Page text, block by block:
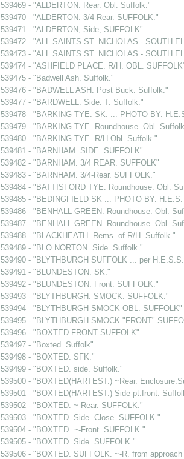
539469 - "ALDERTON. Rear. Obl. Suffolk."
539470 - "ALDERTON. 3/4-Rear. SUFFOLK."
539471 - "ALDERTON, Side, SUFFOLK"
539472 - "ALL SAINTS ST. NICHOLAS - SOUTH
539473 - "ALL SAINTS ST. NICHOLAS - SOUTH
539474 - "ASHFIELD PLACE. R/H. OBL.
539475 - "Badwell Ash. Suffolk."
539476 - "BADWELL ASH. Post Buck. Suffolk."
539477 - "BARDWELL. Side. T. Suffolk."
539478 - "BARKING TYE. SK. ... PHOTO BY:
539479 - "BARKING TYE. Roundhouse. Obl.
539480 - "BARKING TYE. R/H.Obl. Suffolk."
539481 - "BARNHAM. SIDE. SUFFOLK"
539482 - "BARNHAM. 3/4 REAR. SUFFOLK"
539483 - "BARNHAM. 3/4-Rear. SUFFOLK."
539484 - "BATTISFORD TYE. Roundhouse. Obl.
539485 - "BEDINGFIELD SK ... PHOTO BY:
539486 - "BENHALL GREEN. Roundhouse. Obl.
539487 - "BENHALL GREEN. Roundhouse. Obl.
539488 - "BLACKHEATH. Rems. of R/H. Suffolk."
539489 - "BLO NORTON. Side. Suffolk."
539490 - "BLYTHBURGH SUFFOLK ... per
539491 - "BLUNDESTON. SK."
539492 - "BLUNDESTON. Front. SUFFOLK."
539493 - "BLYTHBURGH. SMOCK. SUFFOLK."
539494 - "BLYTHBURGH SMOCK OBL. SUFFOLK"
539495 - "BLYTHBURGH SMOCK "FRONT"
539496 - "BOXTED FRONT SUFFOLK"
539497 - "Boxted. Suffolk"
539498 - "BOXTED. SFK."
539499 - "BOXTED. side. Suffolk."
539500 - "BOXTED(HARTEST.) ~Rear.
539501 - "BOXTED(HARTEST.) Side-pt.front.
539502 - "BOXTED. ~-Rear. SUFFOLK."
539503 - "BOXTED. Side. Close. SUFFOLK."
539504 - "BOXTED. ~-Front. SUFFOLK."
539505 - "BOXTED. Side. SUFFOLK."
539506 - "BOXTED. SUFFOLK. ~-R. from